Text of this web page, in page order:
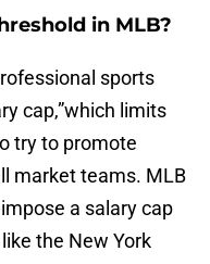
in MLB?
sports
cap,”which limits
try to promote
market teams. MLB
a salary cap
the New York